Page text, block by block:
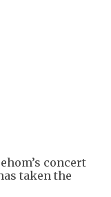
concert
taken the